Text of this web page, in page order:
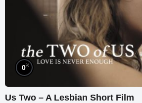
0%
Us Two – A Lesbian Short Film